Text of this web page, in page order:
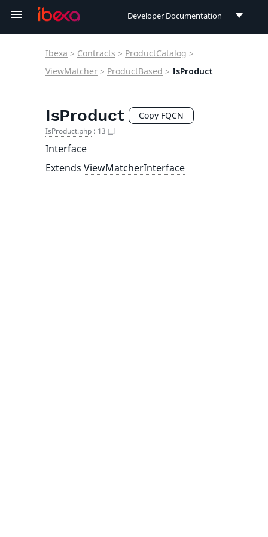
Developer Documentation
User Documentation
Ibexa > Contracts > ProductCatalog >
ViewMatcher > ProductBased > IsProduct
IsProduct Copy FQCN
IsProduct.php : 13
Interface
Extends ViewMatcherInterface